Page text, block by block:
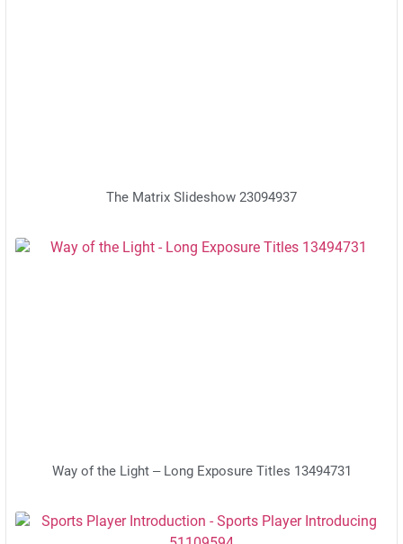
The Matrix Slideshow 23094937
Way of the Light – Long Exposure Titles 13494731